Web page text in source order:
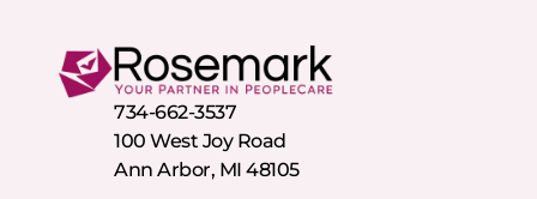
734-662-3537
100 West Joy Road
Ann Arbor, MI 48105